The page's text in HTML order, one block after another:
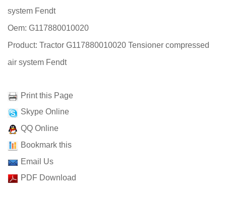
system Fendt
Oem: G117880010020
Product: Tractor G117880010020 Tensioner compressed
air system Fendt
Print this Page
Skype Online
QQ Online
Bookmark this
Email Us
PDF Download